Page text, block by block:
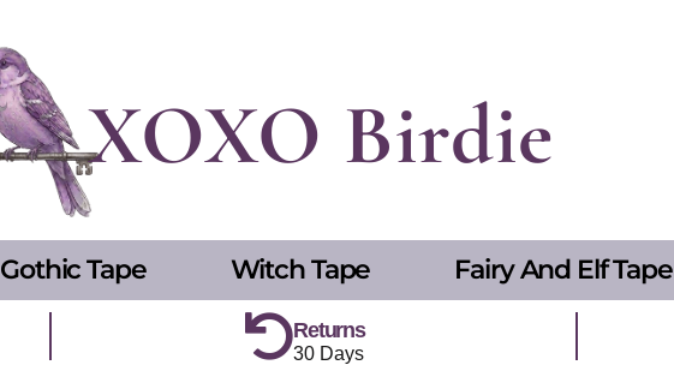
XOXO Birdie
Gothic Tape Witch Tape Fairy And Elf Tape
Returns
30 Days